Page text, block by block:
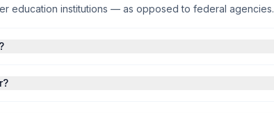
education institutions — as opposed to federal agencies.